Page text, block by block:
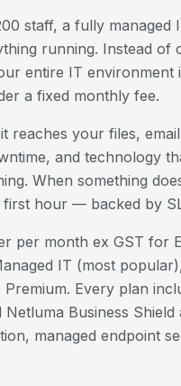
staff, a fully managed
running. Instead of
entire IT environment
a fixed monthly fee.
reaches your files,
and technology
When something
hour — backed by
per month ex GST for
IT (most
Every plan
Business Shield
managed endpoint